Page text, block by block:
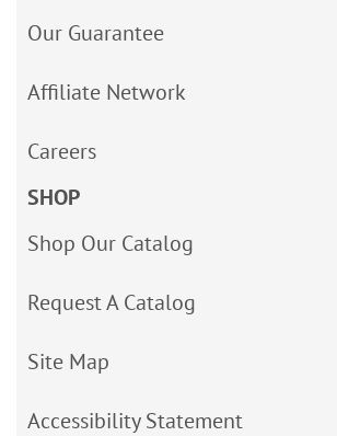
Our Guarantee
Affiliate Network
Careers
SHOP
Shop Our Catalog
Request A Catalog
Site Map
Accessibility Statement